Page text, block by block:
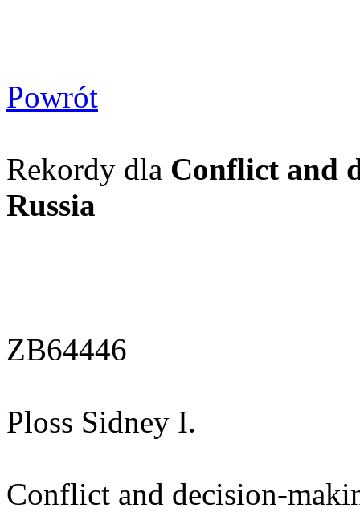
Powrót
Rekordy dla Conflict and
Russia
ZB64446
Ploss Sidney I.
Conflict and decision-